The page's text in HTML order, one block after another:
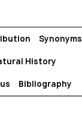
Synonyms
History
Bibliography